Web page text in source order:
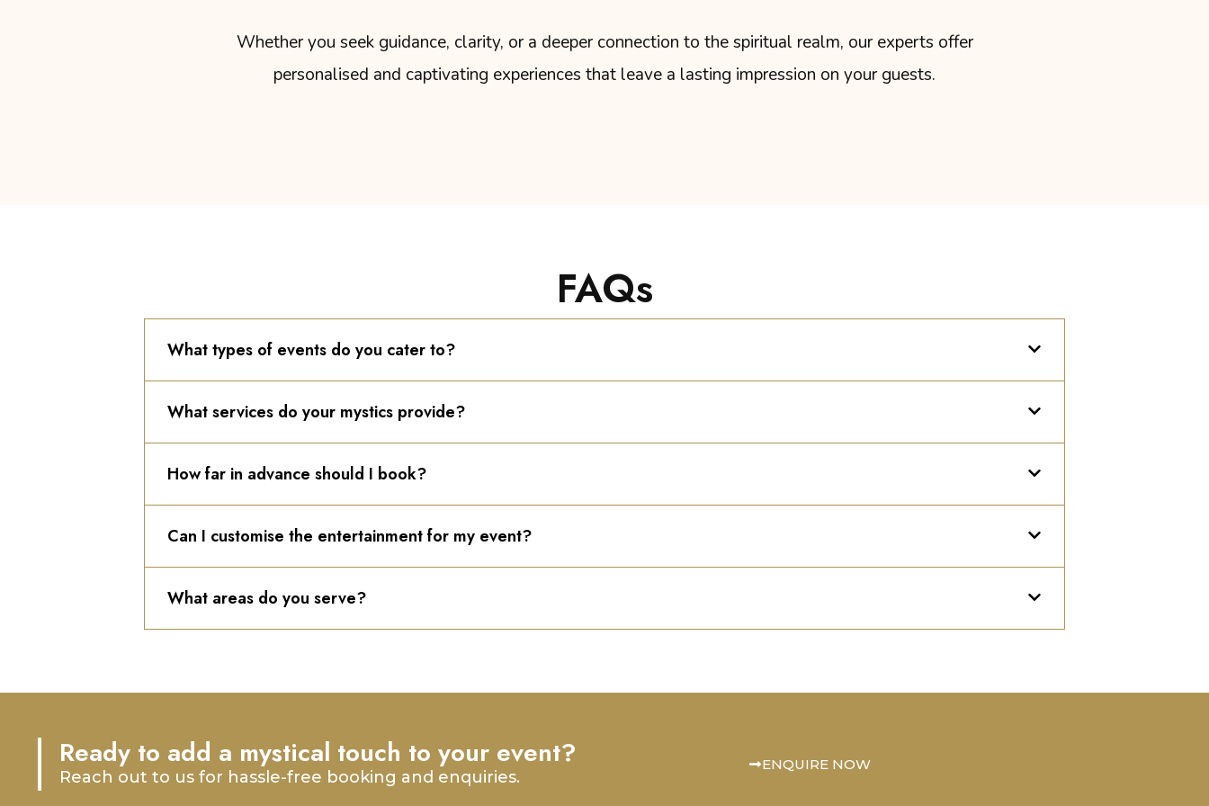
Whether you seek guidance, clarity, or a deeper connection to the spiritual realm, our experts offer
personalised and captivating experiences that leave a lasting impression on your guests.
FAQs
What types of events do you cater to?
What services do your mystics provide?
How far in advance should I book?
Can I customise the entertainment for my event?
What areas do you serve?
Ready to add a mystical touch to your event?
Reach out to us for hassle-free booking and enquiries.
ENQUIRE NOW